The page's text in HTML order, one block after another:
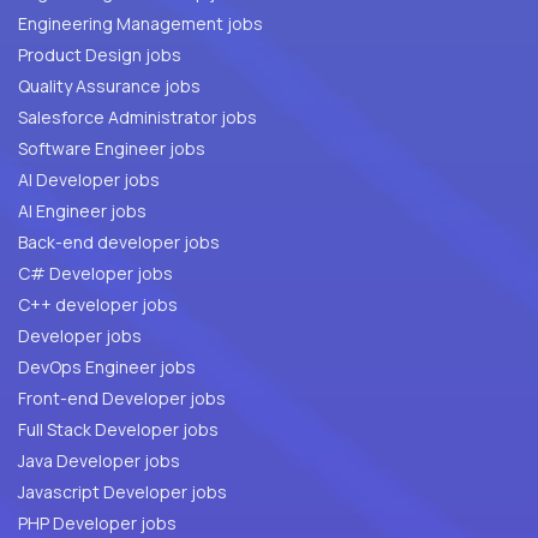
Engineering Management jobs
Product Design jobs
Quality Assurance jobs
Salesforce Administrator jobs
Software Engineer jobs
AI Developer jobs
AI Engineer jobs
Back-end developer jobs
C# Developer jobs
C++ developer jobs
Developer jobs
DevOps Engineer jobs
Front-end Developer jobs
Full Stack Developer jobs
Java Developer jobs
Javascript Developer jobs
PHP Developer jobs